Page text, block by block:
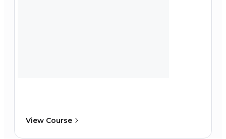
View Course